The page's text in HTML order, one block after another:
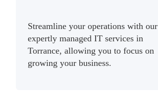
Streamline your operations with our
expertly managed IT services in
Torrance, allowing you to focus on
growing your business.